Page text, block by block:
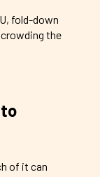
fold-down
the
of it can